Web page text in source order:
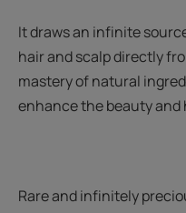
It draws an infinite
hair and scalp directly
mastery of natural
enhance the beauty and
Rare and infinitely